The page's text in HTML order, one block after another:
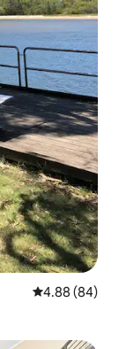
4.88 out of 5
4.88 (84)